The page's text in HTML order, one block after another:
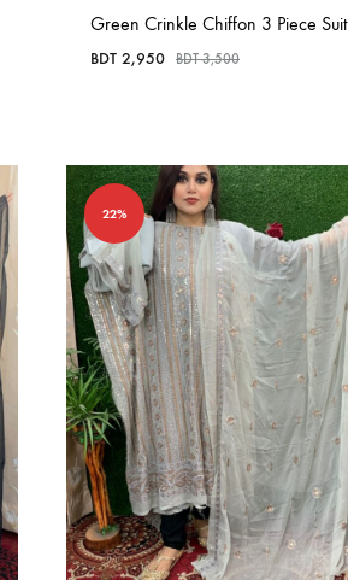
Green Crinkle Chiffon 3 Piece Suit
BDT 2,950 BDT3,500
22%